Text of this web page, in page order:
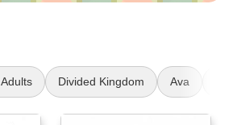
Divided Kingdom Ava